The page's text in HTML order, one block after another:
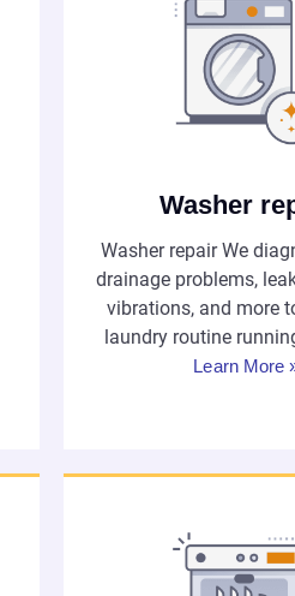
Washer
Washer repair We
drainage problems,
vibrations, and more
laundry routine
Learn More